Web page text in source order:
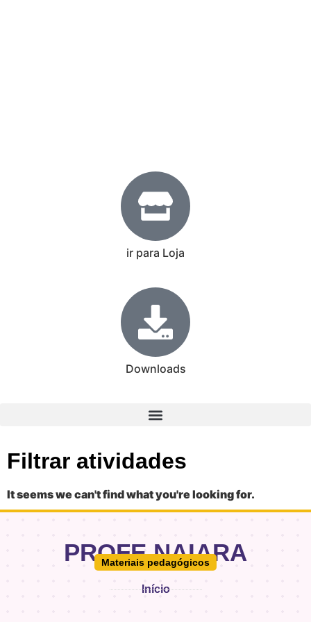
ir para Loja
Downloads
Filtrar atividades
It seems we can't find what you're looking for.
PROFE.NAIARA
Materiais pedagógicos
Início